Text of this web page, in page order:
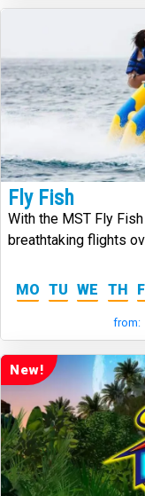
Fly Fish
With the MST Fly
breathtaking flights
MO TU WE TH
from:
New!